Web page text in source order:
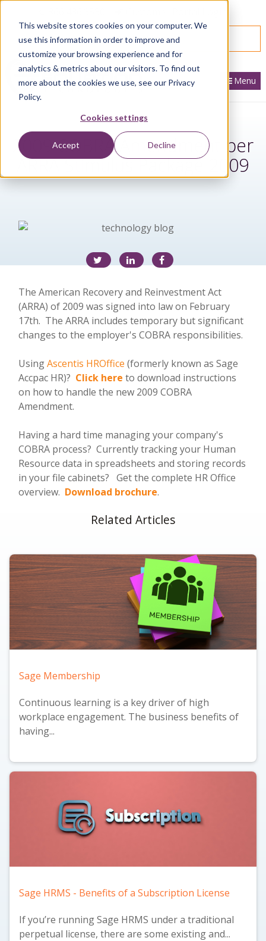
This website stores cookies on your computer. We
use this information in order to improve and
customize your browsing experience and for
analytics & metrics about our visitors. To find out
more about the cookies we use, see our Privacy
Policy.
Cookies settings
Accept Decline
SPEAK WITH AN EXPERT
Menu
2009 COBRA Amendment per
ARRA Stimulus Package 2009
The American Recovery and Reinvestment Act
(ARRA) of 2009 was signed into law on February
17th. The ARRA includes temporary but significant
changes to the employer's COBRA responsibilities.
UsingAscentis HROffice (formerly known as Sage
Accpac HR)? Click here to download instructions
on how to handle the new 2009 COBRA
Amendment.
Having a hard time managing your company's
COBRA process? Currently tracking your Human
Resource data in spreadsheets and storing records
in your file cabinets? Get the complete HR Office
overview. Download brochure.
Related Articles
Sage Membership
Continuous learning is a key driver of high
workplace engagement. The business benefits of
having...
Sage HRMS - Benefits of a Subscription License
If you’re running Sage HRMS under a traditional
perpetual license, there are some existing and...